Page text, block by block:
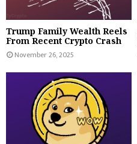
Trump Family Wealth Reels
From Recent Crypto Crash
November 26, 2025